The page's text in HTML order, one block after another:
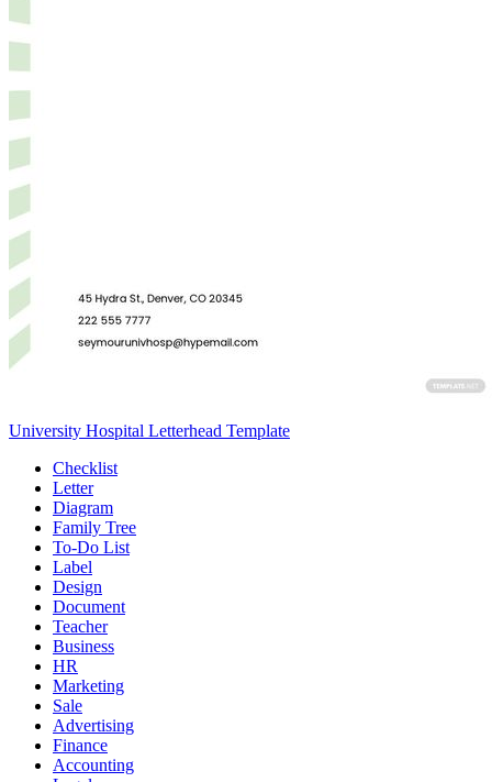
University Hospital Letterhead Template
Checklist
Letter
Diagram
Family Tree
To-Do List
Label
Design
Document
Teacher
Business
HR
Marketing
Sale
Advertising
Finance
Accounting